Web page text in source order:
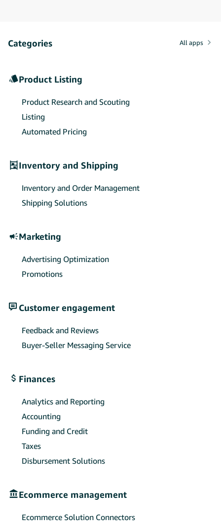
Categories All apps
Product Listing
Product Research and Scouting
Listing
Automated Pricing
Inventory and Shipping
Inventory and Order Management
Shipping Solutions
Marketing
Advertising Optimization
Promotions
Customer engagement
Feedback and Reviews
Buyer-Seller Messaging Service
Finances
Analytics and Reporting
Accounting
Funding and Credit
Taxes
Disbursement Solutions
Ecommerce management
Ecommerce Solution Connectors